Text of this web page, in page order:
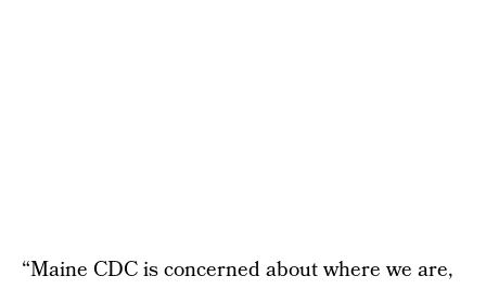
“Maine CDC is concerned about where we are,